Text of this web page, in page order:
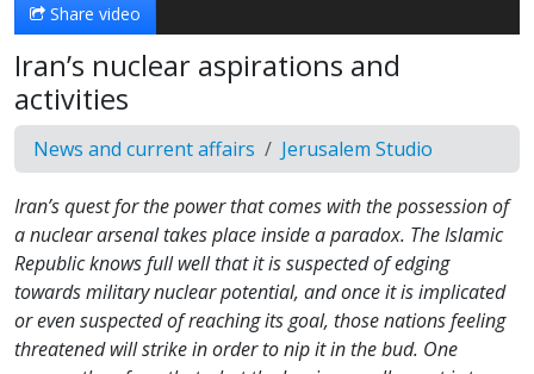
Share video
Iran’s nuclear aspirations and
activities
News and current affairs Jerusalem Studio
Iran’s quest for the power that comes with the possession of
a nuclear arsenal takes place inside a paradox. The Islamic
Republic knows full well that it is suspected of edging
towards military nuclear potential, and once it is implicated
or even suspected of reaching its goal, those nations feeling
threatened will strike in order to nip it in the bud. One